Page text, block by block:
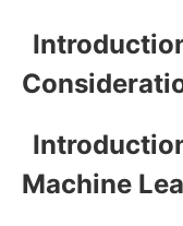
Machine